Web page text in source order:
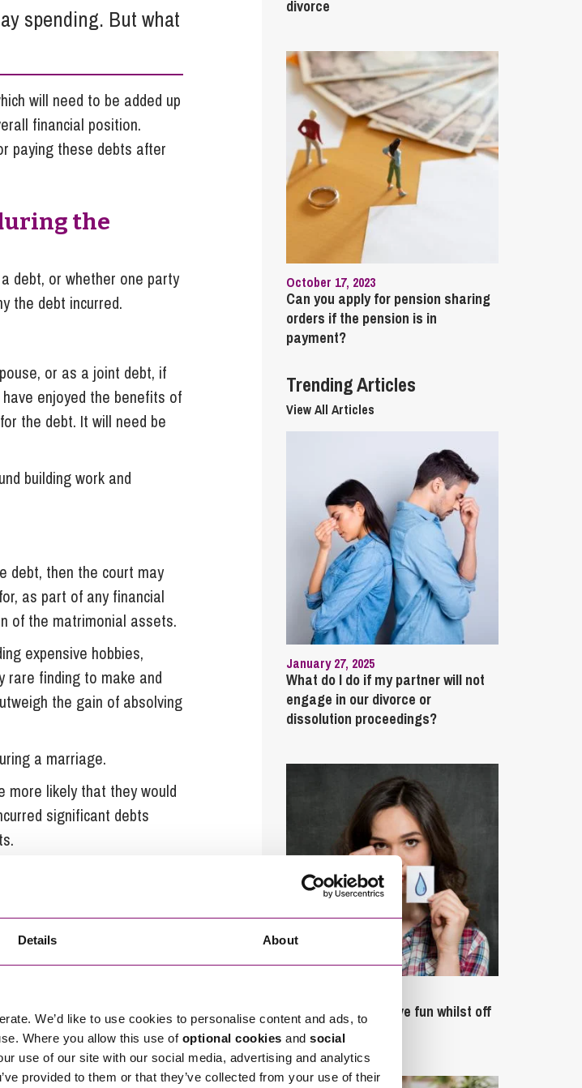
Details About
We’d like to use cookies to personalise content and ads, to
Where you allow this use of optional cookies and social
use of our site with our social media, advertising and analytics
provided to them or that they’ve collected from your use of their
spending. But what
will need to be added up
financial position.
paying these debts after
the
debt, or whether one party
the debt incurred.
or as a joint debt, if
enjoyed the benefits of
the debt. It will need be
building work and
debt, then the court may
as part of any financial
of the matrimonial assets.
expensive hobbies,
rare finding to make and
the gain of absolving
a marriage.
more likely that they would
significant debts
debt
after a separation, in
debt.
save for taking
If debts are being incurred
to place restrictions
and accurate records
divorce
October 17, 2023
Can you apply for pension sharing
orders if the pension is in
payment?
Trending Articles
View All Articles
January 27, 2025
What do I do if my partner will not
engage in our divorce or
dissolution proceedings?
Can employees have fun whilst off
sick?